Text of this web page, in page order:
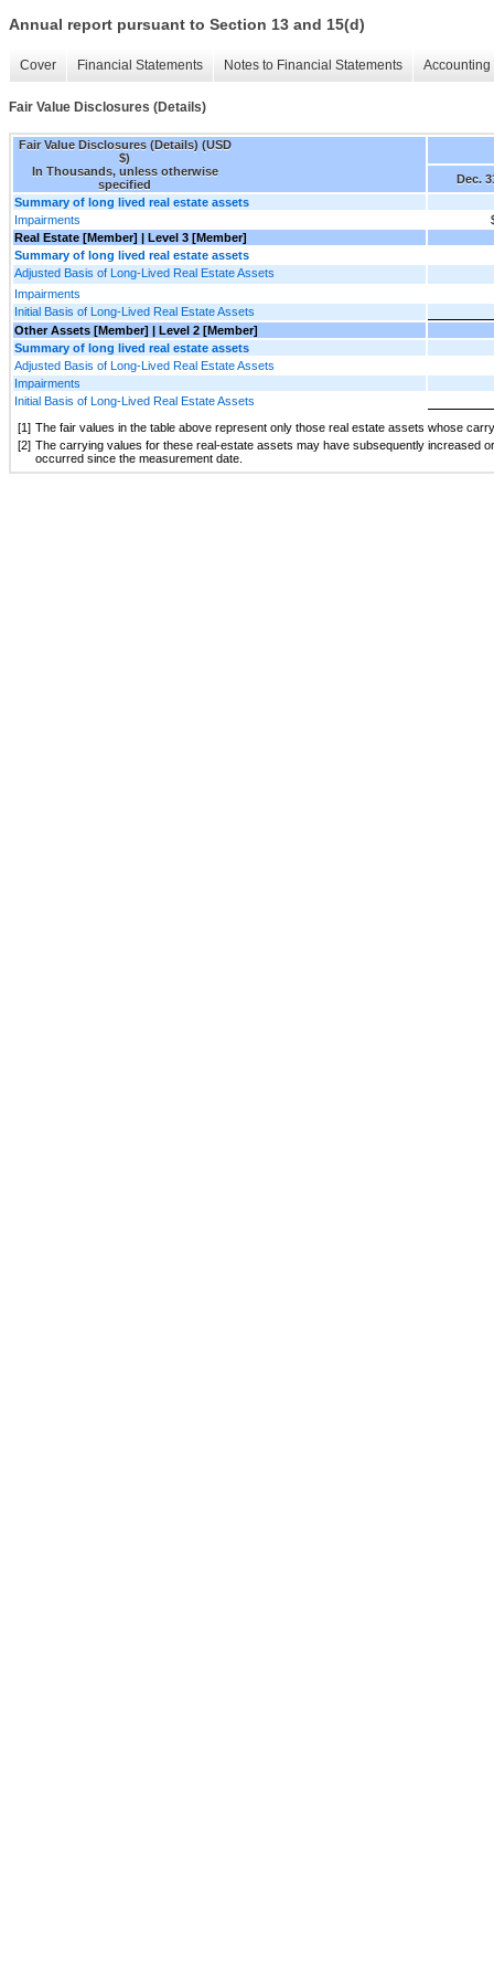
Annual report pursuant to Section 13 and 15(d)
Cover Financial Statements Notes to Financial Statements
Fair Value Disclosures (Details)
Fair Value Disclosures (Details) (USD
$)
In Thousands, unless otherwise
specified
Dec.
Summary of long lived real estate assets
Impairments
Real Estate [Member] | Level 3 [Member]
Summary of long lived real estate assets
Adjusted Basis of Long-Lived Real Estate Assets
Impairments
Initial Basis of Long-Lived Real Estate Assets
Other Assets [Member] | Level 2 [Member]
Summary of long lived real estate assets
Adjusted Basis of Long-Lived Real Estate Assets
Impairments
Initial Basis of Long-Lived Real Estate Assets
[1] The fair values in the table above represent only those real estate assets whose
[2] The carrying values for these real-estate assets may have subsequently increased
occurred since the measurement date.